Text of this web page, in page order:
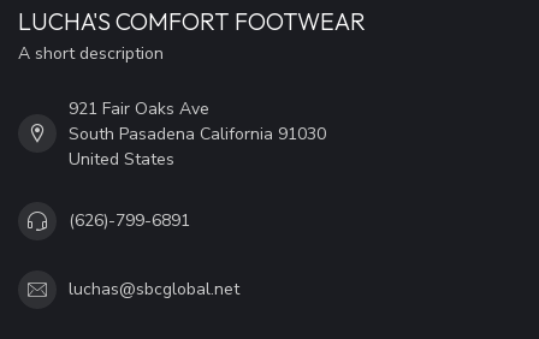
LUCHA'S COMFORT FOOTWEAR
A short description
921 Fair Oaks Ave
South Pasadena California 91030
United States
(626)-799-6891
luchas@sbcglobal.net